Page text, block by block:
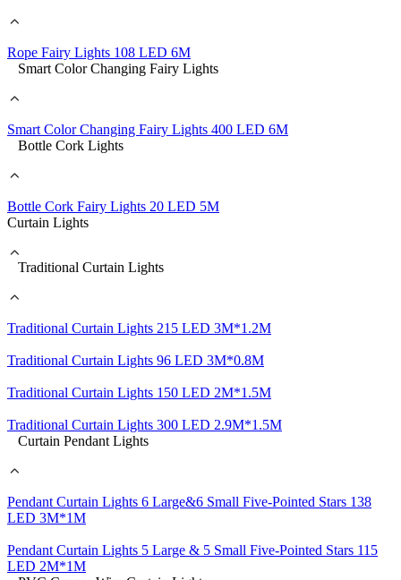
Rope Fairy Lights 108 LED 6M
Smart Color Changing Fairy Lights
Smart Color Changing Fairy Lights 400 LED 6M
Bottle Cork Lights
Bottle Cork Fairy Lights 20 LED 5M
Curtain Lights
Traditional Curtain Lights
Traditional Curtain Lights 215 LED 3M*1.2M
Traditional Curtain Lights 96 LED 3M*0.8M
Traditional Curtain Lights 150 LED 2M*1.5M
Traditional Curtain Lights 300 LED 2.9M*1.5M
Curtain Pendant Lights
Pendant Curtain Lights 6 Large&6 Small Five-Pointed Stars 138
LED 3M*1M
Pendant Curtain Lights 5 Large & 5 Small Five-Pointed Stars 115
LED 2M*1M